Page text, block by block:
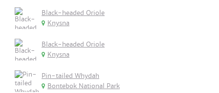
Black-headed Oriole
Knysna
Black-headed Oriole
Knysna
Pin-tailed Whydah
Bontebok National Park